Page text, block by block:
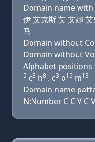
Domain name with
伊 艾克斯 艾 艾娜
马
Domain without
Domain without
Alphabet positions
5 c3 h8 . c3 o15 m13
Domain name
N:Number C C V C